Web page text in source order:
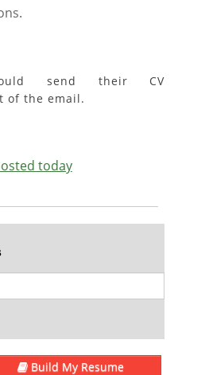
send their CV
of the email.
today
Build My Resume